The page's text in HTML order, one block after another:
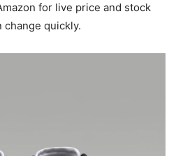
for live price and stock
change quickly.